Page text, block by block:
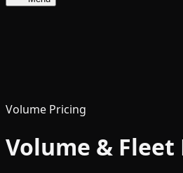
Volume Pricing
Volume & Fleet